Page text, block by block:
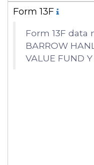
Form 13F
Form 13F data
BARROW
VALUE FUND